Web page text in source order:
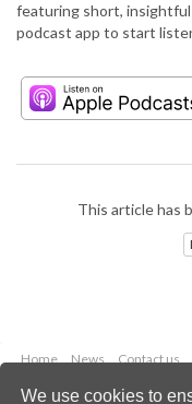
We use cookies to
featuring short,
podcast app to start
This article has
Home News Contact us